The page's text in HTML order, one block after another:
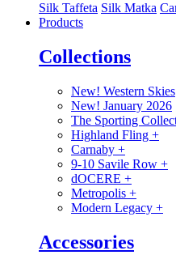
Silk Taffeta Silk Matka
Products
Collections
New! Western Skies
New! January 2026
The Sporting
Highland Fling +
Carnaby +
9-10 Savile Row +
dOCERE +
Metropolis +
Modern Legacy +
Accessories